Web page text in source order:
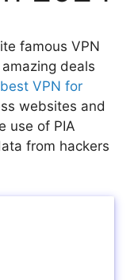
famous VPN
deals
best VPN for
websites and
use of PIA
from hackers